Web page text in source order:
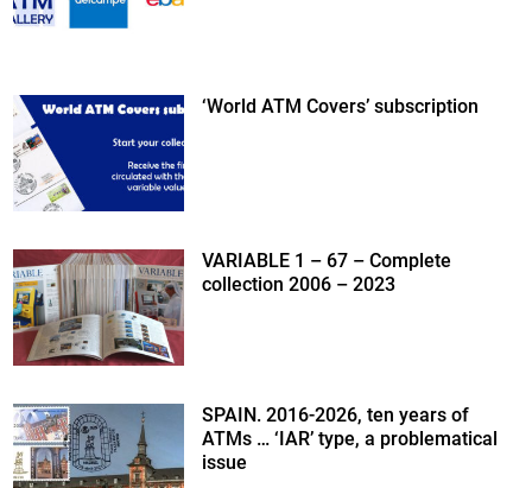
‘World ATM Covers’ subscription
VARIABLE 1 – 67 – Complete
collection 2006 – 2023
SPAIN. 2016-2026, ten years of
ATMs … ‘IAR’ type, a problematical
issue